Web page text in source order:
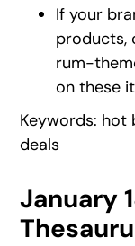
If your
products,
rum-
on these
Keywords: hot
deals
January